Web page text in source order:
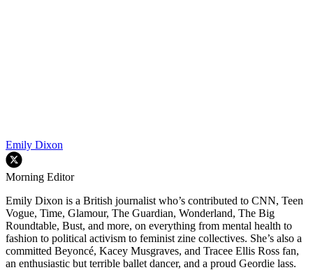
Emily Dixon
Morning Editor
Emily Dixon is a British journalist who’s contributed to CNN, Teen
Vogue, Time, Glamour, The Guardian, Wonderland, The Big
Roundtable, Bust, and more, on everything from mental health to
fashion to political activism to feminist zine collectives. She’s also a
committed Beyoncé, Kacey Musgraves, and Tracee Ellis Ross fan,
an enthusiastic but terrible ballet dancer, and a proud Geordie lass.